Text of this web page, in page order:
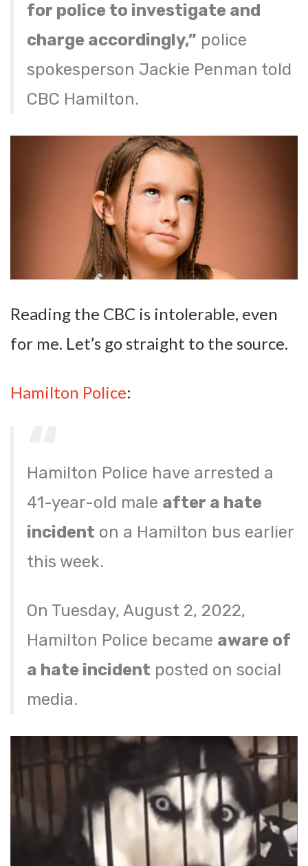
for police to investigate and
charge accordingly,” police
spokesperson Jackie Penman told
CBC Hamilton.
Reading the CBC is intolerable, even
for me. Let’s go straight to the source.
Hamilton Police:
Hamilton Police have arrested a
41-year-old male after a hate
incident on a Hamilton bus earlier
this week.
On Tuesday, August 2, 2022,
Hamilton Police became aware of
a hate incident posted on social
media.